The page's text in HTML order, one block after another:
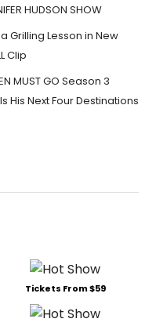
HUDSON SHOW
Grilling Lesson in New
Clip
MUST GO Season 3
His Next Four Destinations
Tickets From $59